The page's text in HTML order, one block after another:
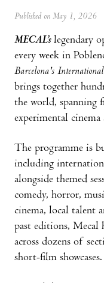
Published on May 1, 2026
MECAL’slegendary
every week in
Barcelona's
brings together
the world, spanning
experimental
The programme is
including
alongside themed
comedy, horror,
cinema, local talent
past editions, Mecal
across dozens of
short-film showcases.